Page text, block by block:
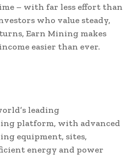
– with far less effort than
who value steady,
Earn Mining makes
easier than ever.
leading
platform, with advanced
equipment, sites,
energy and power